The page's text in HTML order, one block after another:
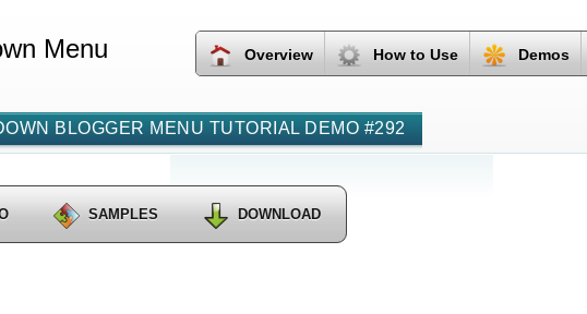
Menu Overview How to Use Demos
BLOGGER MENU TUTORIAL DEMO #292
SAMPLES DOWNLOAD